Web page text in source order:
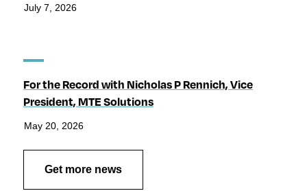
July 7, 2026
For the Record with Nicholas P Rennich, Vice
President, MTE Solutions
May 20, 2026
Get more news